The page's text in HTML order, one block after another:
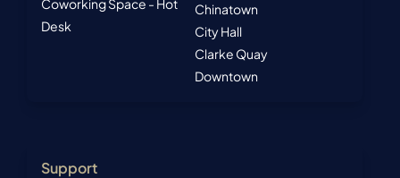
Coworking Space - Hot
Desk
Chinatown
City Hall
Clarke Quay
Downtown
Support